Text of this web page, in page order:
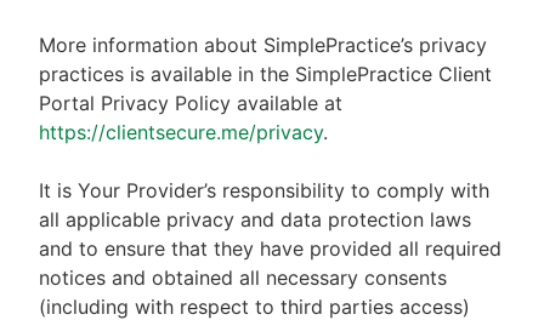
More information about SimplePractice’s privacy
practices is available in the SimplePractice Client
Portal Privacy Policy available at
https://clientsecure.me/privacy.
It is Your Provider’s responsibility to comply with
all applicable privacy and data protection laws
and to ensure that they have provided all required
notices and obtained all necessary consents
(including with respect to third parties access)